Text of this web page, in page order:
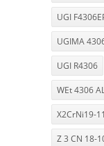
UGI
UGIMA
UGI R4306
WEt 4306
X2CrNi19-11
Z 3 CN 18-